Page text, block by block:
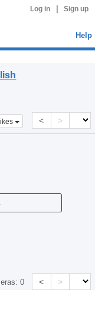
Log in Sign up
Help
< >
0 < >